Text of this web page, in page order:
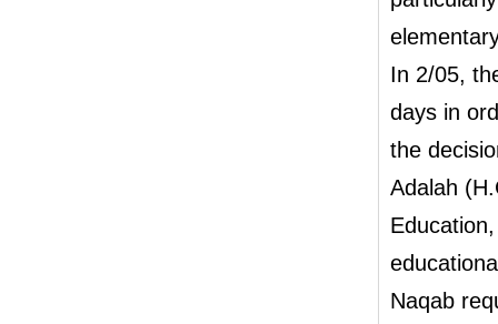
In 2/05,
days in
the
Adalah
Naqab